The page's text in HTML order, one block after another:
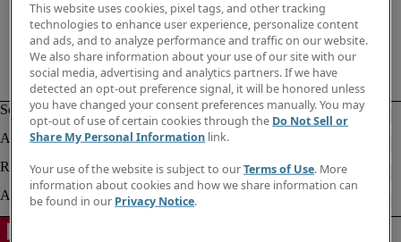
This website uses cookies, pixel tags, and other tracking
technologies to enhance user experience, personalize content
and ads, and to analyze performance and traffic on our website.
We also share information about your use of our site with our
social media, advertising and analytics partners. If we have
detected an opt-out preference signal, it will be honored unless
you have changed your consent preferences manually. You may
opt-out of use of certain cookies through the Do Not Sell or
Share My Personal Information link.
Your use of the website is subject to ourTerms of Use. More
information about cookies and how we share information can
be found in our Privacy Notice.